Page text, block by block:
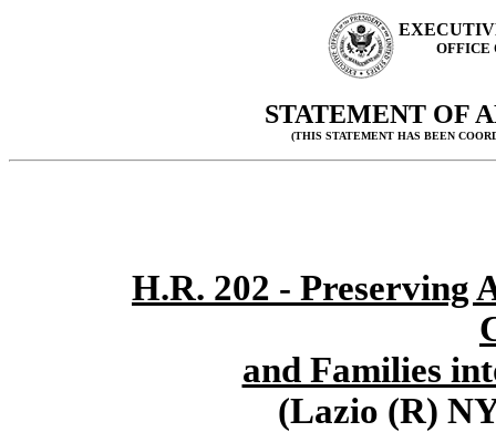
OFFICE
STATEMENT OF
(THIS STATEMENT HAS BEEN
H.R. 202 - Preserving
and Families
(Lazio (R)